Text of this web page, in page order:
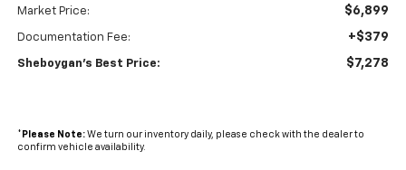
Market Price: $6,899
Documentation Fee: +$379
Sheboygan's Best Price: $7,278
* Please Note:We turn our inventory daily, please check with the dealer to
confirm vehicle availability.